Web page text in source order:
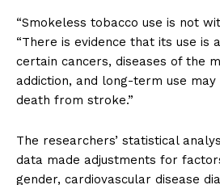
“Smokeless tobacco use is not
“There is evidence that its use is
certain cancers, diseases of the
addiction, and long-term use
death from stroke.”
The researchers’ statistical
data made adjustments for
gender, cardiovascular disease